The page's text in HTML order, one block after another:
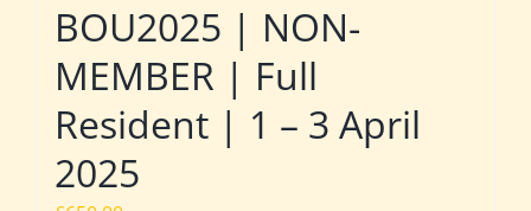
BOU2025 | NON-
MEMBER | Full
Resident | 1 – 3 April
2025